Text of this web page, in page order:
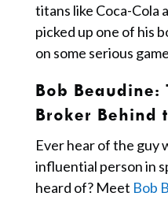
titans like Coca-Cola
picked up one of his
on some serious
Bob Beaudine:
Broker Behind
Ever hear of the guy
influential person in
heard of? Meet Bob